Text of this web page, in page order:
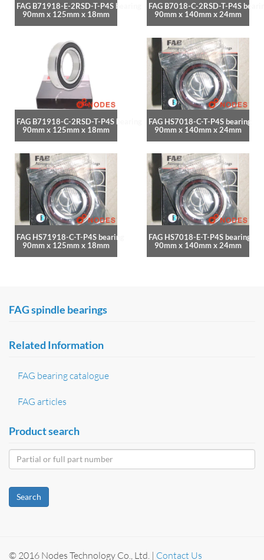
FAG B71918-E-2RSD-T-P4S bearing
90mm x 125mm x 18mm
FAG B7018-C-2RSD-T-P4S
90mm x 140mm x 24mm
FAG B71918-C-2RSD-T-P4S bearing
90mm x 125mm x 18mm
FAG HS7018-C-T-P4S bearing
90mm x 140mm x 24mm
FAG HS71918-C-T-P4S bearing
90mm x 125mm x 18mm
FAG HS7018-E-T-P4S bearing
90mm x 140mm x 24mm
FAG spindle bearings
Related Information
FAG bearing catalogue
FAG articles
Product search
Search
© 2016 Nodes Technology Co., Ltd. | Contact Us